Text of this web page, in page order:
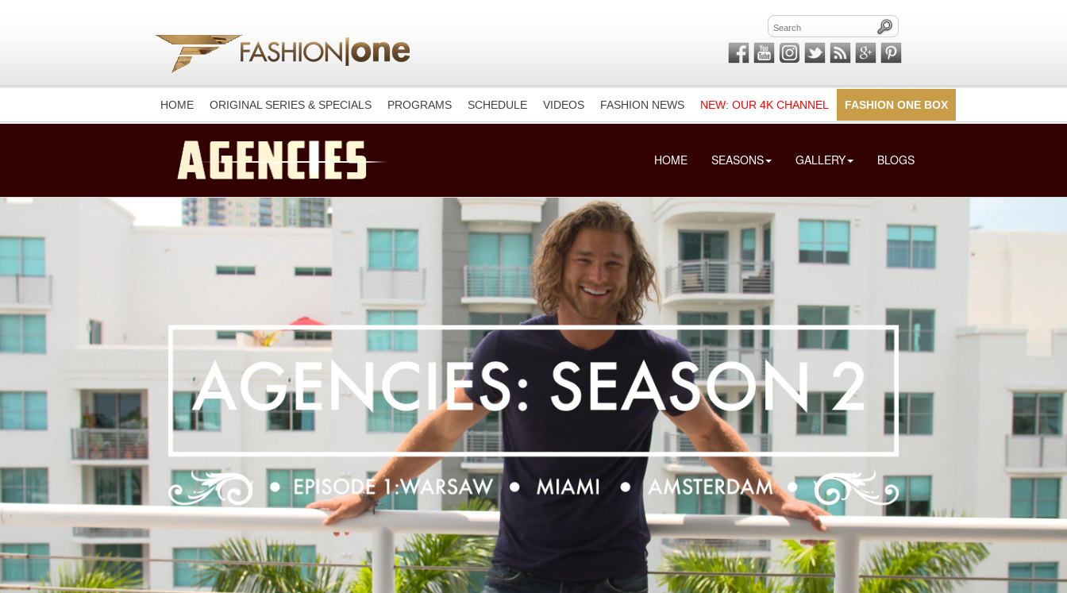
HOME ORIGINAL SERIES & SPECIALS PROGRAMS SCHEDULE VIDEOS FASHION NEWS NEW: OUR 4K CHANNEL FASHION ONE BOX
HOME
SEASONS GALLERY BLOGS